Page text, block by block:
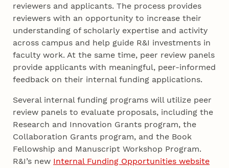
reviewers and applicants. The process provides
reviewers with an opportunity to increase their
understanding of scholarly expertise and activity
across campus and help guide R&I investments in
faculty work. At the same time, peer review panels
provide applicants with meaningful, peer-informed
feedback on their internal funding applications.
Several internal funding programs will utilize peer
review panels to evaluate proposals, including the
Research and Innovation Grants program, the
Collaboration Grants program, and the Book
Fellowship and Manuscript Workshop Program.
R&I’s new Internal Funding Opportunities website